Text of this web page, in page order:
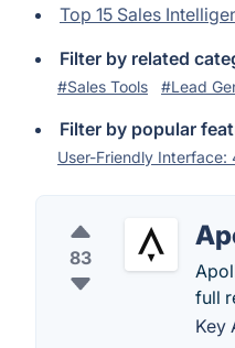
Top 15 Sales
Filter by related
#Sales Tools #Lead
Filter by popular
User-Friendly Interface:
83
full
Key